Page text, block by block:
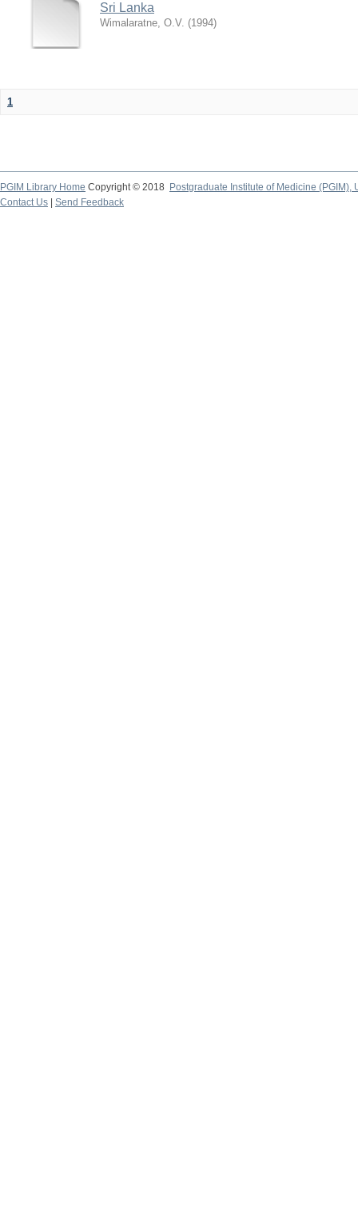
Sri Lanka
Wimalaratne, O.V. (1994)
1
PGIM Library Home Copyright © 2018
Postgraduate Institute of Medicine (PGIM),
Contact Us
Send Feedback